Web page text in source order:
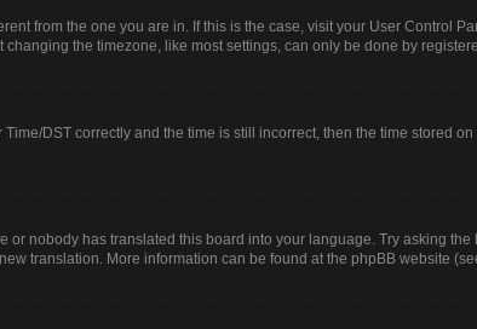
from the one you are in. If this is the case, visit your User Control
changing the timezone, like most settings, can only be done by
DST correctly and the time is still incorrect, then the time stored
or nobody has translated this board into your language. Try asking
translation. More information can be found at the phpBB website